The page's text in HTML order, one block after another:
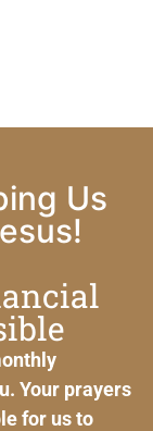
Us
Your prayers
for us to